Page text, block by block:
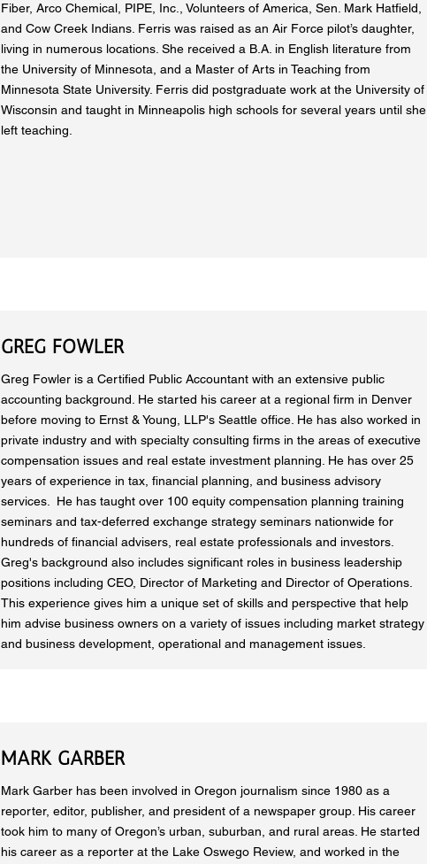
Fiber, Arco Chemical, PIPE, Inc., Volunteers of America, Sen. Mark Hatfield,
and Cow Creek Indians. Ferris was raised as an Air Force pilot’s daughter,
living in numerous locations. She received a B.A. in English literature from
the University of Minnesota, and a Master of Arts in Teaching from
Minnesota State University. Ferris did postgraduate work at the University of
Wisconsin and taught in Minneapolis high schools for several years until she
left teaching.
GREG FOWLER
Greg Fowler is a Certified Public Accountant with an extensive public
accounting background. He started his career at a regional firm in Denver
before moving to Ernst & Young, LLP's Seattle office. He has also worked in
private industry and with specialty consulting firms in the areas of executive
compensation issues and real estate investment planning. He has over 25
years of experience in tax, financial planning, and business advisory
services. He has taught over 100 equity compensation planning training
seminars and tax-deferred exchange strategy seminars nationwide for
hundreds of financial advisers, real estate professionals and investors.
Greg's background also includes significant roles in business leadership
positions including CEO, Director of Marketing and Director of Operations.
This experience gives him a unique set of skills and perspective that help
him advise business owners on a variety of issues including market strategy
and business development, operational and management issues.
MARK GARBER
Mark Garber has been involved in Oregon journalism since 1980 as a
reporter, editor, publisher, and president of a newspaper group. His career
took him to many of Oregon’s urban, suburban, and rural areas. He started
his career as a reporter at the Lake Oswego Review, and worked in the